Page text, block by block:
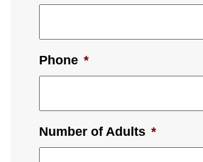
Phone *
Number of Adults *